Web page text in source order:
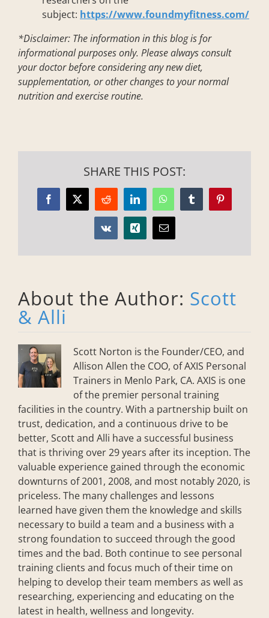
subject: https://www.foundmyfitness.com/
*Disclaimer: The information in this blog is for
informational purposes only. Please always consult
your doctor before considering any new diet,
supplementation, or other changes to your normal
nutrition and exercise routine.
SHARE THIS POST:
Facebook
X Reddit LinkedInWhatsAppTumblrPinterest
Vk Xing Email
About the Author: Scott
& Alli
Scott Norton is the Founder/CEO, and
Allison Allen the COO, of AXIS Personal
Trainers in Menlo Park, CA. AXIS is one
of the premier personal training
facilities in the country. With a partnership built on
trust, dedication, and a continuous drive to be
better, Scott and Alli have a successful business
that is thriving over 29 years after its inception. The
valuable experience gained through the economic
downturns of 2001, 2008, and most notably 2020, is
priceless. The many challenges and lessons
learned have given them the knowledge and skills
necessary to build a team and a business with a
strong foundation to succeed through the good
times and the bad. Both continue to see personal
training clients and focus much of their time on
helping to develop their team members as well as
researching, experiencing and educating on the
latest in health, wellness and longevity.